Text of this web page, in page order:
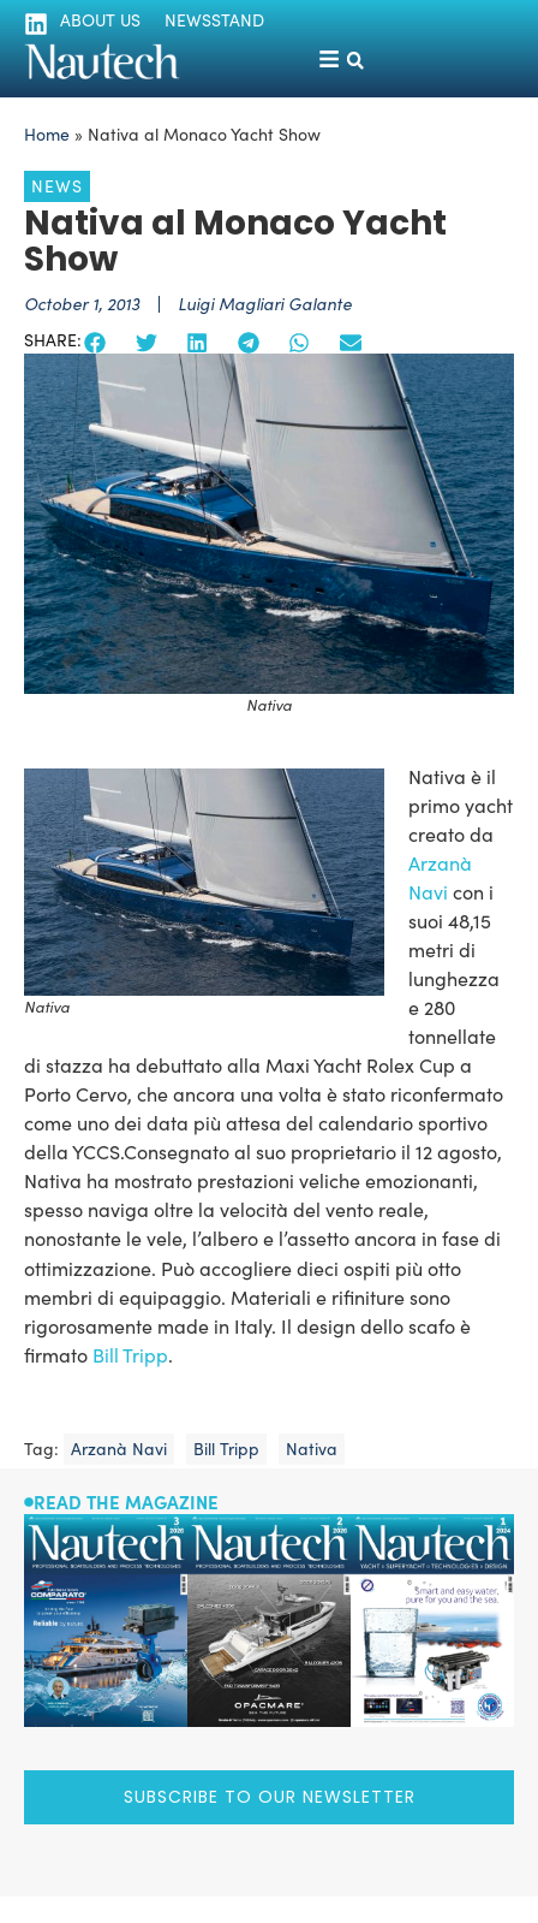
ABOUT US NEWSSTAND
Home » Nativa al Monaco Yacht Show
NEWS
Nativa al Monaco Yacht
Show
October 1, 2013
Luigi Magliari Galante
SHARE:
Nativa
Nativa
Nativa è il
primo yacht
creato da
Arzanà
Navi con i
suoi 48,15
metri di
lunghezza
e 280
tonnellate
di stazza ha debuttato alla Maxi Yacht Rolex Cup a
Porto Cervo, che ancora una volta è stato riconfermato
come uno dei data più attesa del calendario sportivo
della YCCS.Consegnato al suo proprietario il 12 agosto,
Nativa ha mostrato prestazioni veliche emozionanti,
spesso naviga oltre la velocità del vento reale,
nonostante le vele, l’albero e l’assetto ancora in fase di
ottimizzazione. Può accogliere dieci ospiti più otto
membri di equipaggio. Materiali e rifiniture sono
rigorosamente made in Italy. Il design dello scafo è
firmato Bill Tripp.
Tag: Arzanà Navi Bill Tripp Nativa
READ THE MAGAZINE
SUBSCRIBE TO OUR NEWSLETTER